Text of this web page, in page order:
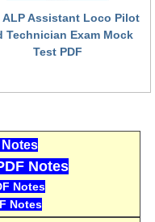
ALP Assistant Loco Pilot
Technician Exam Mock
Test PDF
Notes
Notes
Notes
Notes